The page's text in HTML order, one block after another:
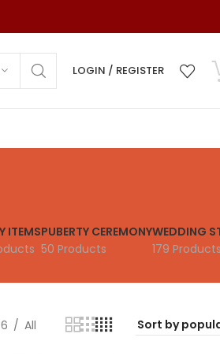
LOGIN / REGISTER
ITEMSPUBERTY CEREMONY
50 Products
WEDDING
179 Products
All